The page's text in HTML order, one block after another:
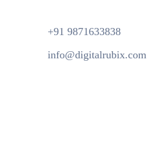
+91 9871633838
info@digitalrubix.com